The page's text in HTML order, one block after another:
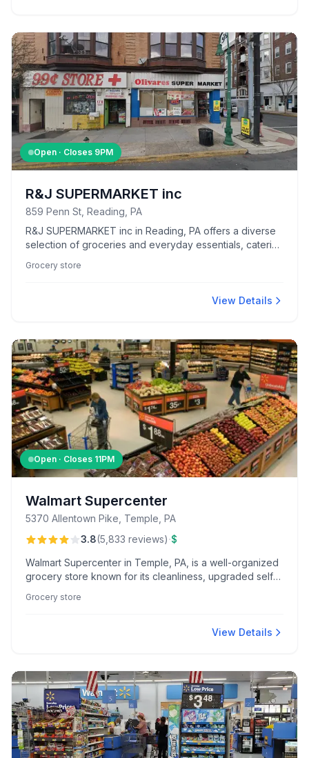
Open · Closes 9PM
R&J SUPERMARKET inc
859 Penn St, Reading, PA
R&J SUPERMARKET inc in Reading, PA offers a diverse
selection of groceries and everyday essentials, catering
Grocery store
View Details
Open · Closes 11PM
Walmart Supercenter
5370 Allentown Pike, Temple, PA
3.8(5,833 reviews)·$
Walmart Supercenter in Temple, PA, is a well-organized
grocery store known for its cleanliness, upgraded self-
deli and bakery staff.
Grocery store
View Details